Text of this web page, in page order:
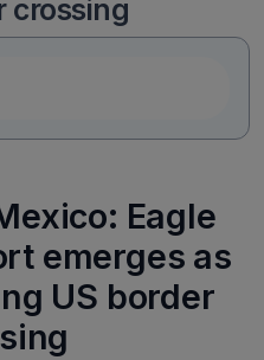
crossing
Eagle
emerges as
US border